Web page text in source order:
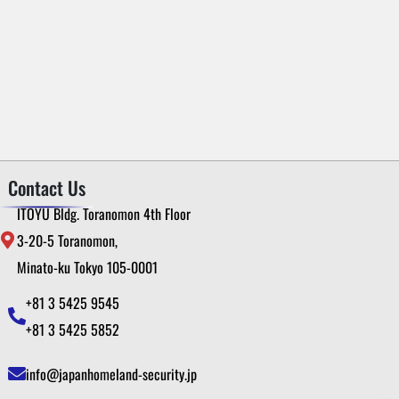
Contact Us
ITOYU Bldg. Toranomon 4th Floor
3-20-5 Toranomon,
Minato-ku Tokyo 105-0001
+81 3 5425 9545
+81 3 5425 5852
info@japanhomeland-security.jp